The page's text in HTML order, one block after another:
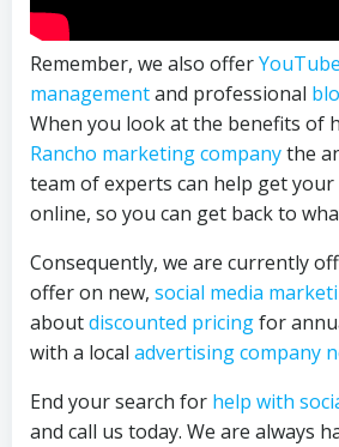
Remember, we also offer
managementand professional
When you look at the benefits of
Rancho marketing companythe
team of experts can help get your
online, so you can get back to
Consequently, we are currently
offer on new, social media
aboutdiscounted pricingfor
with a local advertising company
End your search for help with
and call us today. We are always